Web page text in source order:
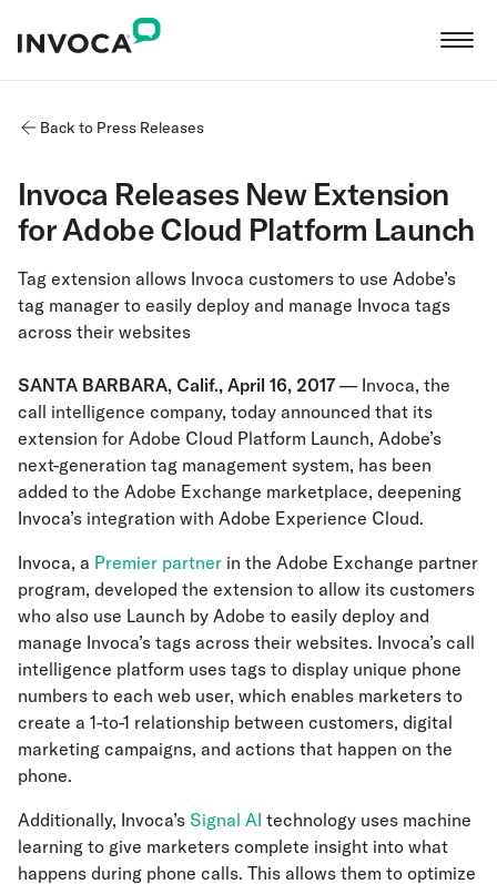
Back to Press Releases
Invoca Releases New Extension
for Adobe Cloud Platform Launch
Tag extension allows Invoca customers to use Adobe’s
tag manager to easily deploy and manage Invoca tags
across their websites
SANTA BARBARA, Calif., April 16, 2017 — Invoca, the
call intelligence company, today announced that its
extension for Adobe Cloud Platform Launch, Adobe’s
next-generation tag management system, has been
added to the Adobe Exchange marketplace, deepening
Invoca’s integration with Adobe Experience Cloud.
Invoca, a Premier partner in the Adobe Exchange partner
program, developed the extension to allow its customers
who also use Launch by Adobe to easily deploy and
manage Invoca’s tags across their websites. Invoca’s call
intelligence platform uses tags to display unique phone
numbers to each web user, which enables marketers to
create a 1-to-1 relationship between customers, digital
marketing campaigns, and actions that happen on the
phone.
Additionally, Invoca’s Signal AI technology uses machine
learning to give marketers complete insight into what
happens during phone calls. This allows them to optimize